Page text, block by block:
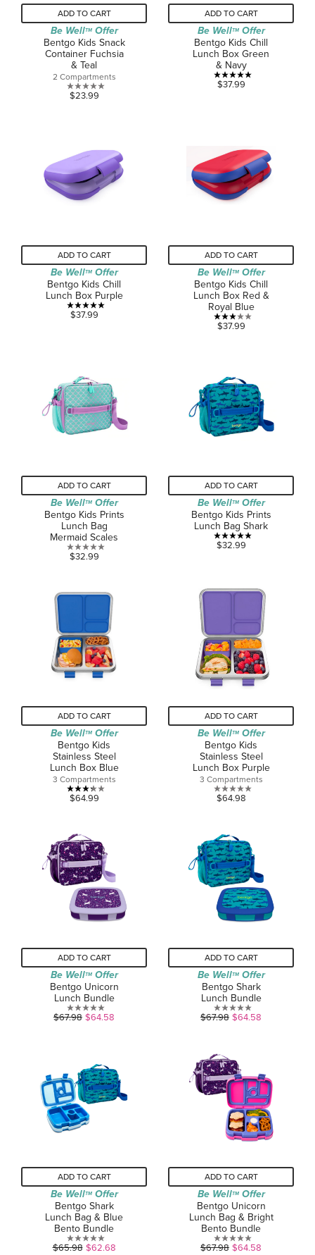
ADD TO CART
Be WellTMOffer
Bentgo Kids Snack
Container Fuchsia
& Teal
2 Compartments
0.0
stars.
$23.99
ADD TO CART
Be WellTMOffer
Bentgo Kids Chill
Lunch Box Green
& Navy
5.0
1
review
$37.99
ADD TO CART
Be WellTMOffer
Bentgo Kids Chill
Lunch Box Purple
5.0
stars.
2
reviews
$37.99
ADD TO CART
Be WellTMOffer
Bentgo Kids Chill
Lunch Box Red &
Royal Blue
3.0
stars.
2
reviews
$37.99
ADD TO CART
Be WellTMOffer
Bentgo Kids Prints
Lunch Bag
Mermaid Scales
0.0
5
stars.
$32.99
ADD TO CART
Be WellTMOffer
Bentgo Kids Prints
Lunch Bag Shark
5.0
5
1
review
$32.99
ADD TO CART
Be WellTMOffer
Bentgo Kids
Stainless Steel
Lunch Box Blue
3 Compartments
3.3
5
stars.
6
reviews
$64.99
ADD TO CART
Be WellTMOffer
Bentgo Kids
Stainless Steel
Lunch Box Purple
3 Compartments
0.0
5
stars.
$64.98
ADD TO CART
Be WellTMOffer
Bentgo Unicorn
Lunch Bundle
0.0
stars.
$67.98 $64.58
ADD TO CART
Be WellTMOffer
Bentgo Shark
Lunch Bundle
0.0
5
stars.
$67.98 $64.58
ADD TO CART
Be WellTMOffer
Bentgo Shark
Lunch Bag & Blue
Bento Bundle
0.0
$65.98 $62.68
ADD TO CART
Be WellTMOffer
Bentgo Unicorn
Lunch Bag & Bright
Bento Bundle
0.0
$67.98 $64.58